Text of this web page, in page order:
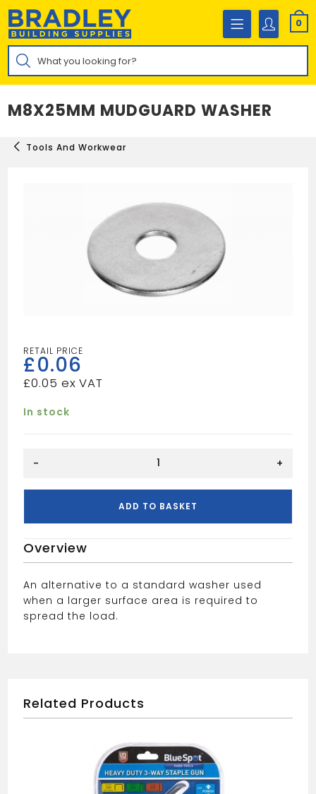
Skip
content
0
Products
search
M8X25MM MUDGUARD WASHER
Tools And Workwear
£0.06
£0.05
In stock
WASHER
- +
ADD TO BASKET
Overview
An alternative to a standard washer used
when a larger surface area is required to
spread the load.
Related Products